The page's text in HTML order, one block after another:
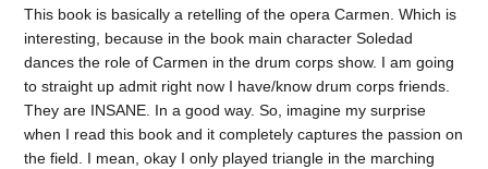
This book is basically a retelling of the opera Carmen. Which is
interesting, because in the book main character Soledad
dances the role of Carmen in the drum corps show. I am going
to straight up admit right now I have/know drum corps friends.
They are INSANE. In a good way. So, imagine my surprise
when I read this book and it completely captures the passion on
the field. I mean, okay I only played triangle in the marching